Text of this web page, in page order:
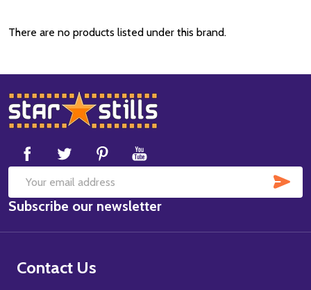
By
There are no products listed under this brand.
Footer
Start
Email
Address
Subscribe our newsletter
Contact Us